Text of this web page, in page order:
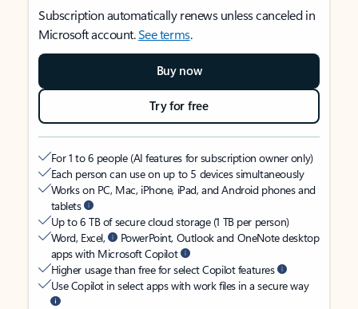
Subscription automatically renews unless canceled in
Microsoft account.See terms.
Buy now
Try for free
For 1 to 6 people (AI features for subscription owner only)
Each person can use on up to 5 devices simultaneously
Works on PC, Mac, iPhone, iPad, and Android phones and
tablets
Up to 6 TB of secure cloud storage (1 TB per person)
Word, Excel,
PowerPoint, Outlook and OneNote desktop
apps with Microsoft Copilot
Higher usage than free for select Copilot features
Use Copilot in select apps with work files in a secure way